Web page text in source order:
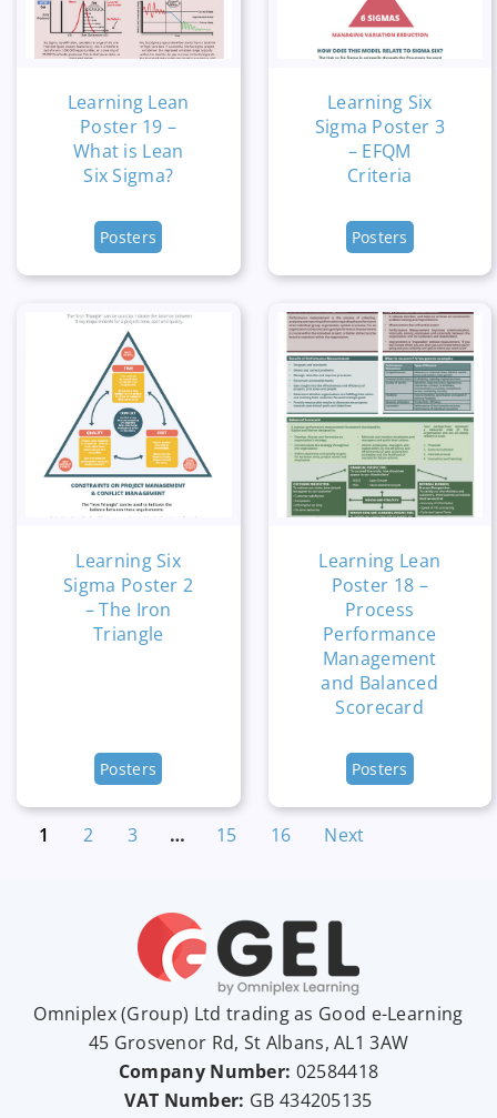
Learning Lean
Poster 19 –
What is Lean
Six Sigma?
Posters
Learning Six
Sigma Poster 3
– EFQM
Criteria
Posters
Learning Six
Sigma Poster 2
– The Iron
Triangle
Posters
Learning Lean
Poster 18 –
Process
Performance
Management
and Balanced
Scorecard
Posters
1 2 3 … 15 16 Next
Omniplex (Group) Ltd trading as Good e-Learning
45 Grosvenor Rd, St Albans, AL1 3AW
Company Number: 02584418
VAT Number: GB 434205135